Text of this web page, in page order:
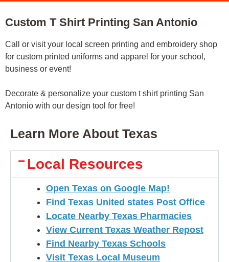
Custom T Shirt Printing San Antonio
Call or visit your local screen printing and embroidery shop
for custom printed uniforms and apparel for your school,
business or event!
Decorate & personalize your custom t shirt printing San
Antonio with our design tool for free!
Learn More About Texas
Local Resources
Open Texas on Google Map!
Find Texas United states Post Office
Locate Nearby Texas Pharmacies
View Current Texas Weather Repost
Find Nearby Texas Schools
Visit Texas Local Museum